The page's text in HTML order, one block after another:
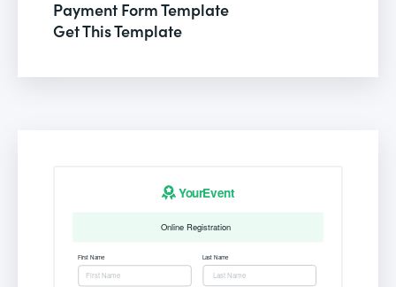
Payment Form Template
Get This Template